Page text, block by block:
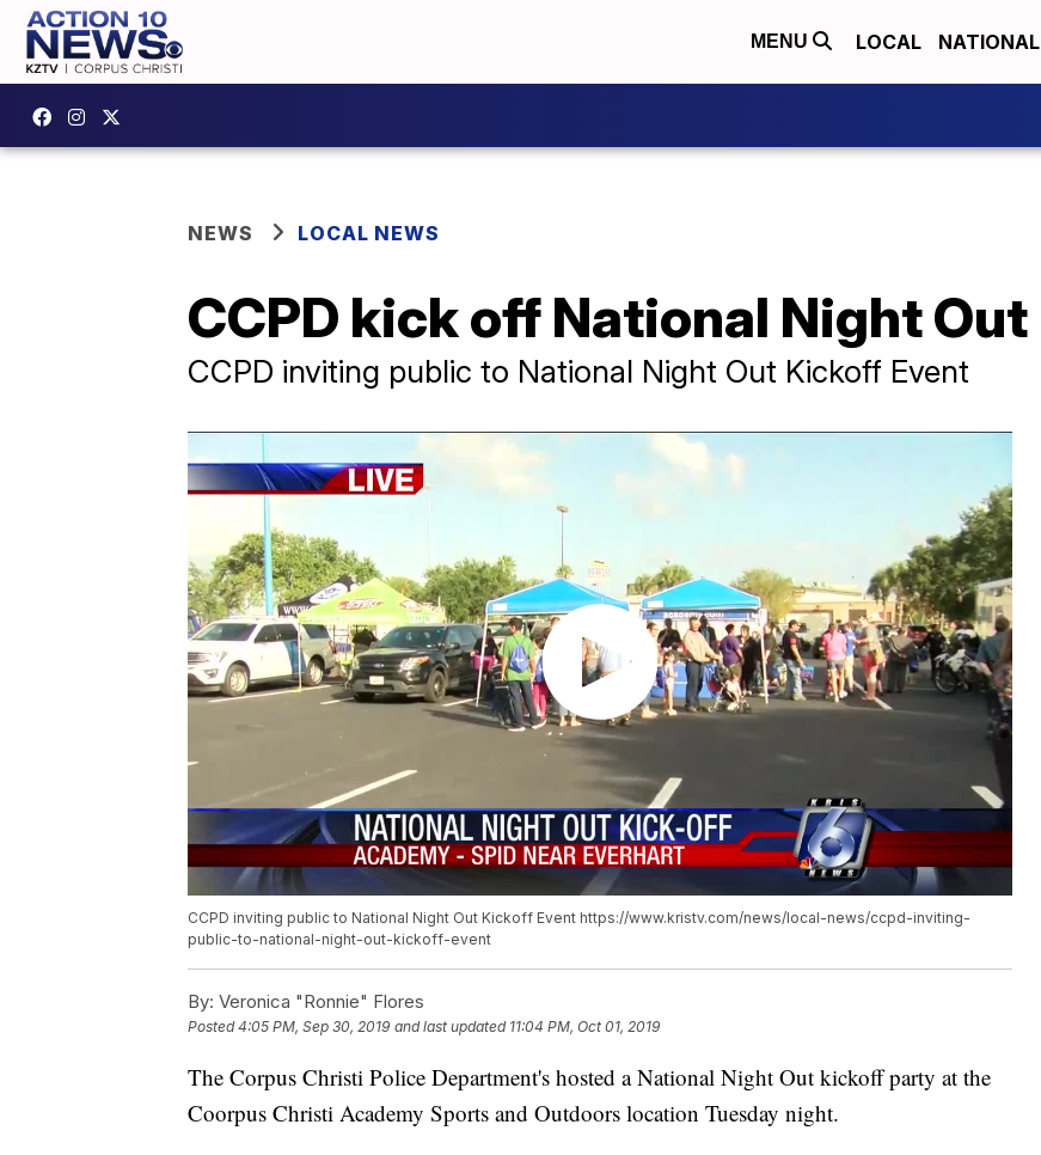
MENU LOCAL NATIONAL
NEWS LOCAL NEWS
CCPD kick off National Night Out
CCPD inviting public to National Night Out Kickoff Event
CCPD inviting public to National Night Out Kickoff Event https://www.kristv.com/news/local-news/ccpd-inviting-
public-to-national-night-out-kickoff-event
By: Veronica "Ronnie" Flores
Posted4:05 PM, Sep 30, 2019 and last updated 11:04 PM, Oct 01, 2019
The Corpus Christi Police Department's hosted a National Night Out kickoff party at the
Coorpus Christi Academy Sports and Outdoors location Tuesday night.